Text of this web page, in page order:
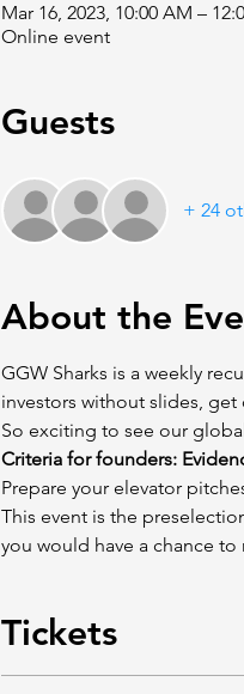
Mar 16, 2023, 10:00 AM –
Online event
Guests
+ 24
About the
GGW Sharks is a weekly
investors without slides,
So exciting to see our
Criteria for founders:
Prepare your elevator
This event is the
you would have a chance
Tickets